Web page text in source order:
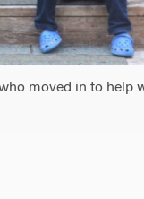
moved in to help